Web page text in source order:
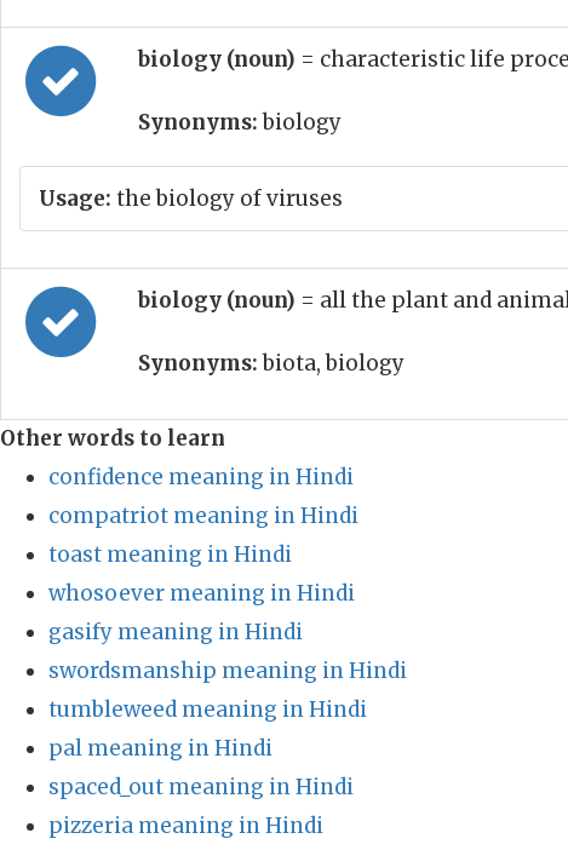
biology (noun) = characteristic life
Synonyms:biology
Usage: the biology of viruses
biology (noun) = all the plant and
Synonyms:biota, biology
Other words to learn
confidence meaning in Hindi
compatriot meaning in Hindi
toast meaning in Hindi
whosoever meaning in Hindi
gasify meaning in Hindi
swordsmanship meaning in Hindi
tumbleweed meaning in Hindi
pal meaning in Hindi
spaced_out meaning in Hindi
pizzeria meaning in Hindi